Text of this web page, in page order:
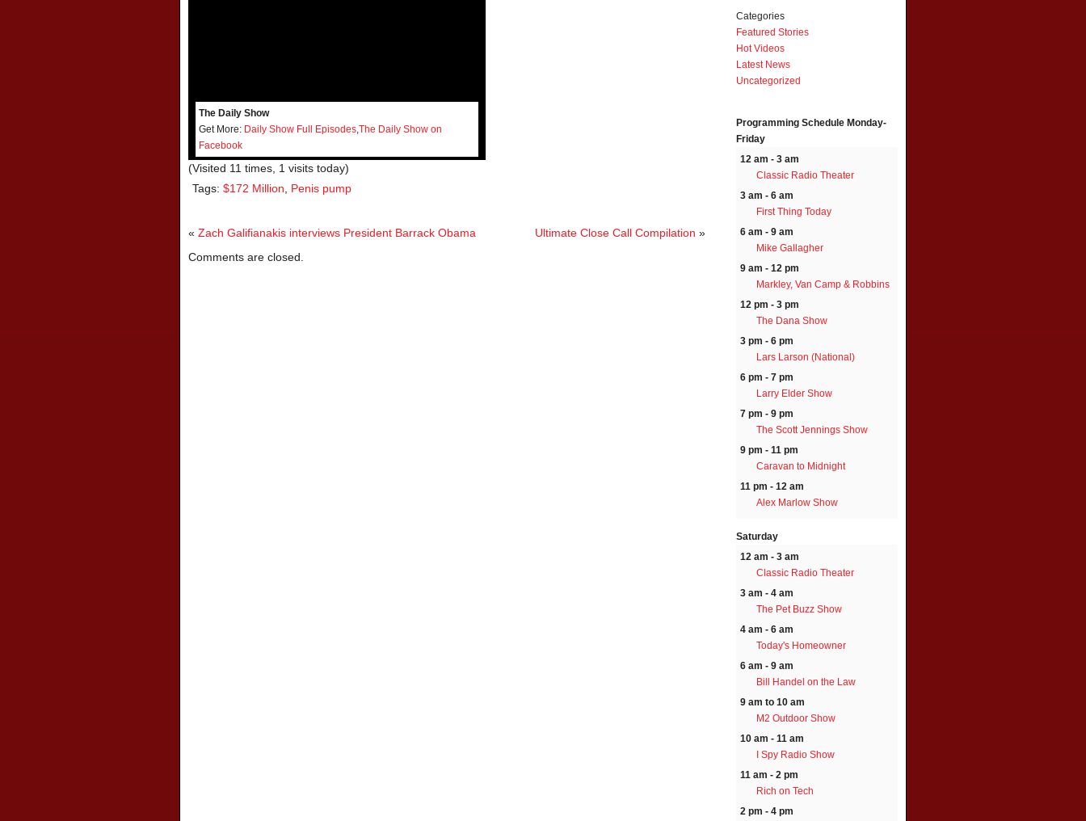
The Daily Show
Get More: Daily Show Full Episodes,The Daily Show on
Facebook
(Visited 11 times, 1 visits today)
Tags: $172 Million Penis pump
« Zach Galifianakis interviews President Barrack Obama Ultimate Close Call Compilation »
Comments are closed.
Categories
Featured Stories
Hot Videos
Latest News
Uncategorized
Programming Schedule Monday-
Friday
12 am - 3 am
Classic Radio Theater
3 am - 6 am
First Thing Today
6 am - 9 am
Mike Gallagher
9 am - 12 pm
Markley, Van Camp & Robbins
12 pm - 3 pm
The Dana Show
3 pm - 6 pm
Lars Larson (National)
6 pm - 7 pm
Larry Elder Show
7 pm - 9 pm
The Scott Jennings Show
9 pm - 11 pm
Caravan to Midnight
11 pm - 12 am
Alex Marlow Show
Saturday
12 am - 3 am
Classic Radio Theater
3 am - 4 am
The Pet Buzz Show
4 am - 6 am
Today's Homeowner
6 am - 9 am
Bill Handel on the Law
9 am to 10 am
M2 Outdoor Show
10 am - 11 am
I Spy Radio Show
11 am - 2 pm
Rich on Tech
2 pm - 4 pm